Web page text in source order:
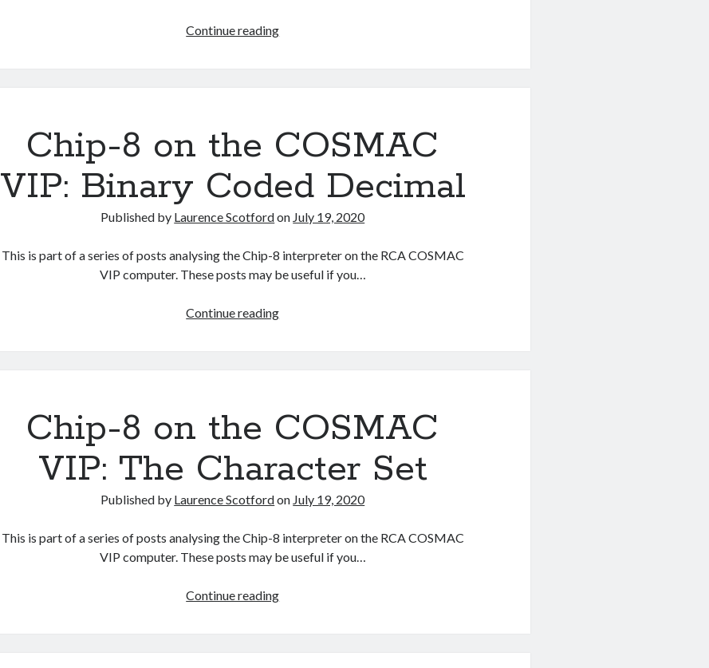
Continue readingChip-
Index
Chip-8 on the COSMAC
VIP: Binary Coded Decimal
Published by Laurence Scotfordon July 19, 2020
This is part of a series of posts analysing the Chip-8 interpreter on the RCA COSMAC
VIP computer. These posts may be useful if you…
Continue readingChip-
Binary
Decimal
Chip-8 on the COSMAC
VIP: The Character Set
Published by Laurence Scotfordon July 19, 2020
This is part of a series of posts analysing the Chip-8 interpreter on the RCA COSMAC
VIP computer. These posts may be useful if you…
Continue readingChip-